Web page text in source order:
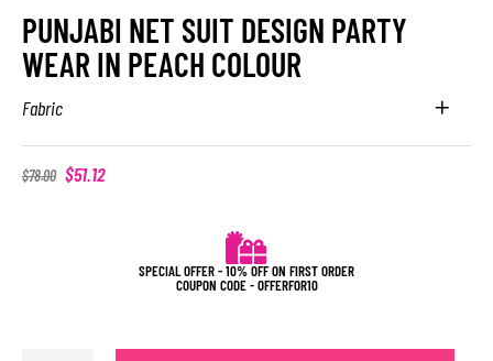
PUNJABI NET SUIT DESIGN PARTY
WEAR IN PEACH COLOUR
Fabric
$78.00 $51.12
SPECIAL OFFER - 10% OFF ON FIRST ORDER
COUPON CODE - OFFERFOR10